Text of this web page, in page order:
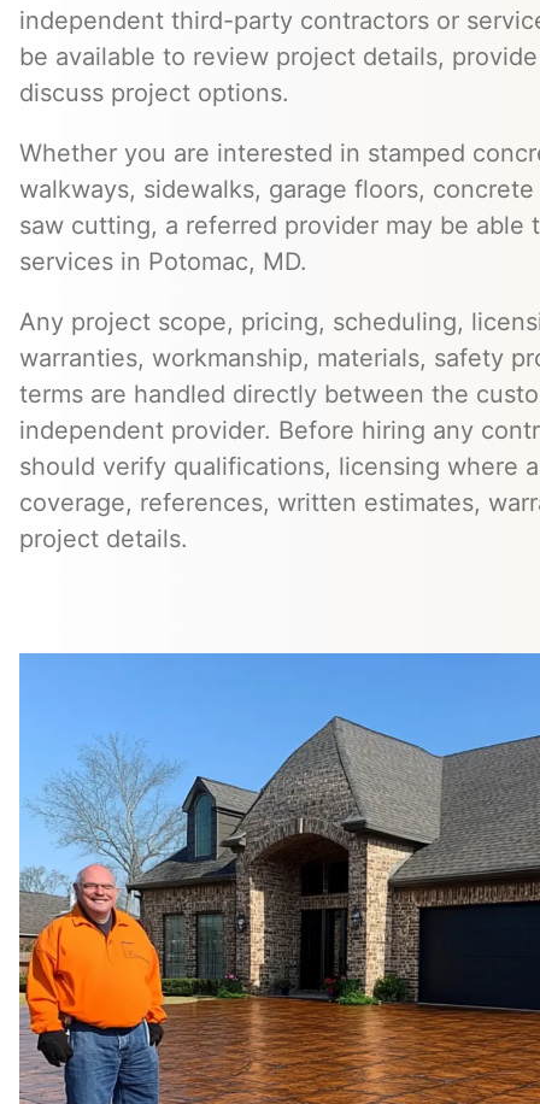
independent third-party contractors or
be available to review project details,
discuss project options.
Whether you are interested in stamped
walkways, sidewalks, garage floors,
saw cutting, a referred provider may be able
services in Potomac, MD.
Any project scope, pricing, scheduling,
warranties, workmanship, materials, safety
terms are handled directly between the
independent provider. Before hiring any
should verify qualifications, licensing where
coverage, references, written estimates,
project details.